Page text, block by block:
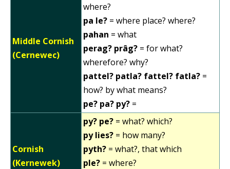
Middle Cornish
(Cernewec)
where?
pa le? = where place? where?
pahan = what
perag? prâg? = for what?
wherefore? why?
pattel? patla? fattel? fatla? =
how? by what means?
pe? pa? py? =
Cornish
(Kernewek)
py? pe? = what? which?
py lies? = how many?
pyth? = what?, that which
ple? = where?